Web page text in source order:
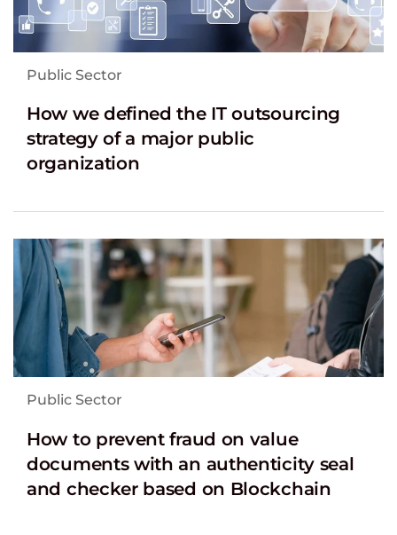
Public Sector
How we defined the IT outsourcing
strategy of a major public
organization
Public Sector
How to prevent fraud on value
documents with an authenticity seal
and checker based on Blockchain